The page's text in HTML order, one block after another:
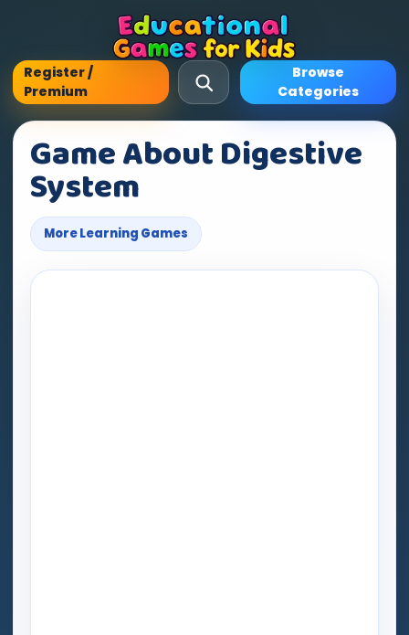
Register /
Premium
Browse
Categories
Game About Digestive
System
More Learning Games